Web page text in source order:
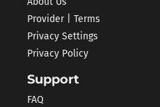
Provider | Terms
Privacy Settings
Privacy Policy
Support
FAQ